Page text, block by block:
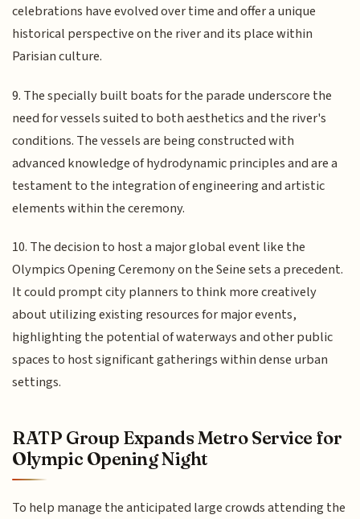
celebrations have evolved over time and offer a unique
historical perspective on the river and its place within
Parisian culture.
9. The specially built boats for the parade underscore the
need for vessels suited to both aesthetics and the river's
conditions. The vessels are being constructed with
advanced knowledge of hydrodynamic principles and are a
testament to the integration of engineering and artistic
elements within the ceremony.
10. The decision to host a major global event like the
Olympics Opening Ceremony on the Seine sets a precedent.
It could prompt city planners to think more creatively
about utilizing existing resources for major events,
highlighting the potential of waterways and other public
spaces to host significant gatherings within dense urban
settings.
RATP Group Expands Metro Service for
Olympic Opening Night
To help manage the anticipated large crowds attending the